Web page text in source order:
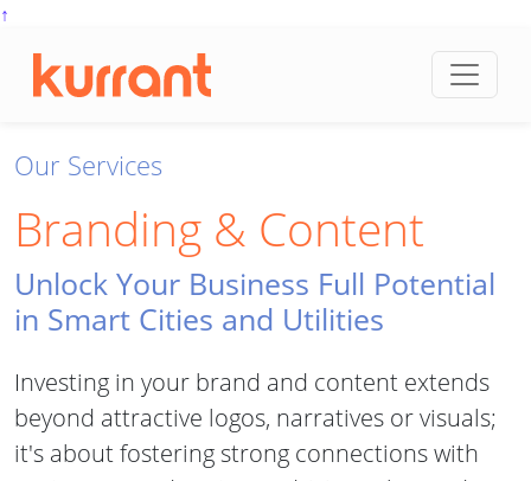
↑
Our Services
Branding & Content
Unlock Your Business Full Potential
in Smart Cities and Utilities
Investing in your brand and content extends
beyond attractive logos, narratives or visuals;
it's about fostering strong connections with